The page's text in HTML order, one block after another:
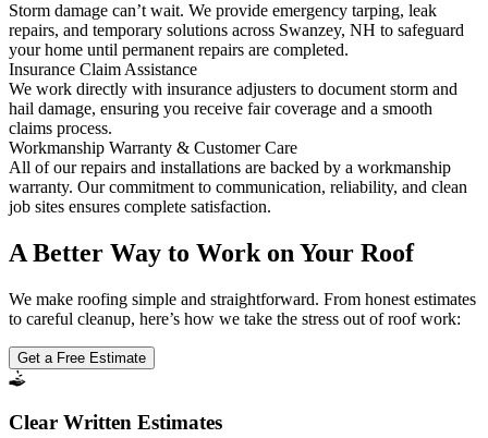
Storm damage can’t wait. We provide emergency tarping, leak
repairs, and temporary solutions across Swanzey, NH to safeguard
your home until permanent repairs are completed.
Insurance Claim Assistance
We work directly with insurance adjusters to document storm and
hail damage, ensuring you receive fair coverage and a smooth
claims process.
Workmanship Warranty & Customer Care
All of our repairs and installations are backed by a workmanship
warranty. Our commitment to communication, reliability, and clean
job sites ensures complete satisfaction.
A Better Way to Work on Your Roof
We make roofing simple and straightforward. From honest estimates
to careful cleanup, here’s how we take the stress out of roof work:
Get a Free Estimate
Clear Written Estimates